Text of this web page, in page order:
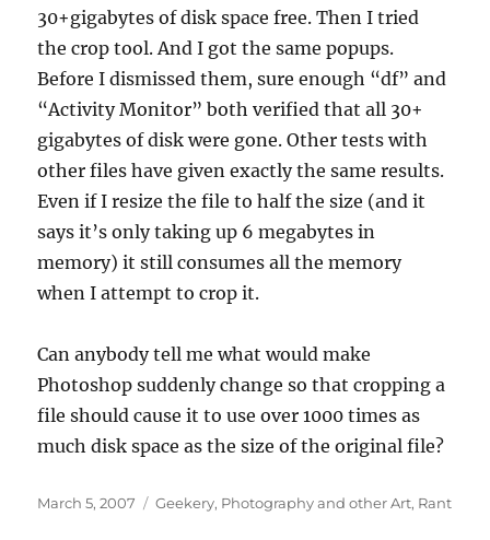
30+gigabytes of disk space free. Then I tried
the crop tool. And I got the same popups.
Before I dismissed them, sure enough “df” and
“Activity Monitor” both verified that all 30+
gigabytes of disk were gone. Other tests with
other files have given exactly the same results.
Even if I resize the file to half the size (and it
says it’s only taking up 6 megabytes in
memory) it still consumes all the memory
when I attempt to crop it.
Can anybody tell me what would make
Photoshop suddenly change so that cropping a
file should cause it to use over 1000 times as
much disk space as the size of the original file?
Posted
March 5, 2007 Categories
Geekery, Photography and other Art, Rant